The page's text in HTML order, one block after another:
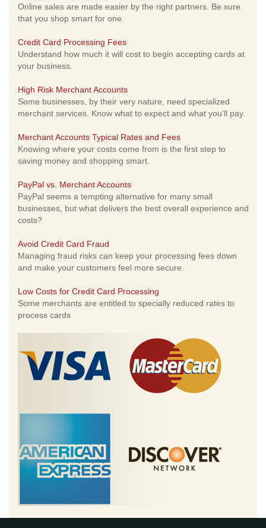
Online sales are made easier by the right partners. Be sure
that you shop smart for one.
Credit Card Processing Fees
Understand how much it will cost to begin accepting cards at
your business.
High Risk Merchant Accounts
Some businesses, by their very nature, need specialized
merchant services. Know what to expect and what you'll pay.
Merchant Accounts Typical Rates and Fees
Knowing where your costs come from is the first step to
saving money and shopping smart.
PayPal vs. Merchant Accounts
PayPal seems a tempting alternative for many small
businesses, but what delivers the best overall experience and
costs?
Avoid Credit Card Fraud
Managing fraud risks can keep your processing fees down
and make your customers feel more secure.
Low Costs for Credit Card Processing
Some merchants are entitled to specially reduced rates to
process cards